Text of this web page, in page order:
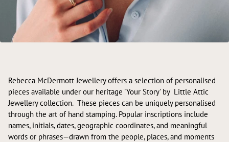
Rebecca McDermott Jewellery offers a selection of personalised
pieces available under our heritage 'Your Story' by Little Attic
Jewellery collection. These pieces can be uniquely personalised
through the art of hand stamping. Popular inscriptions include
names, initials, dates, geographic coordinates, and meaningful
words or phrases—drawn from the people, places, and moments